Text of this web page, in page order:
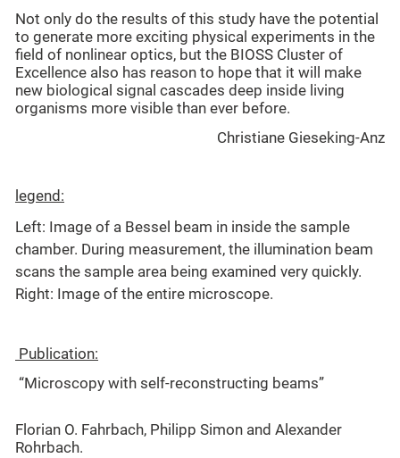
Not only do the results of this study have the potential
to generate more exciting physical experiments in the
field of nonlinear optics, but the BIOSS Cluster of
Excellence also has reason to hope that it will make
new biological signal cascades deep inside living
organisms more visible than ever before.
Christiane Gieseking-Anz
legend:
Left: Image of a Bessel beam in inside the sample
chamber. During measurement, the illumination beam
scans the sample area being examined very quickly.
Right: Image of the entire microscope.
Publication:
“Microscopy with self-reconstructing beams”
Florian O. Fahrbach, Philipp Simon and Alexander
Rohrbach.